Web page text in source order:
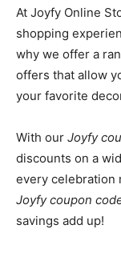
At Joyfy Online
shopping
why we offer a
offers that allow
your favorite
With our Joyfy
discounts on a
every celebration
Joyfy coupon
savings add up!